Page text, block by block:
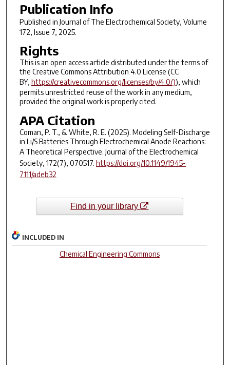
Publication Info
Published in Journal of The Electrochemical Society, Volume
172, Issue 7, 2025.
Rights
This is an open access article distributed under the terms of
the Creative Commons Attribution 4.0 License (CC
BY, https://creativecommons.org/licenses/by/4.0/)), which
permits unrestricted reuse of the work in any medium,
provided the original work is properly cited.
APA Citation
Coman, P. T., & White, R. E. (2025). Modeling Self-Discharge
in Li/S Batteries Through Electrochemical Anode Reactions:
A Theoretical Perspective. Journal of the Electrochemical
Society, 172(7), 070517. https://doi.org/10.1149/1945-
7111/adeb32
Find in your library
INCLUDED IN
Chemical Engineering Commons